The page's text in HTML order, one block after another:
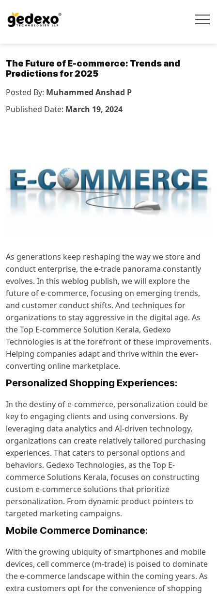
The Future of E-commerce: Trends and
Predictions for 2025
Posted By: Muhammed Anshad P
Published Date: March 19, 2024
As generations keep reshaping the way we store and
conduct enterprise, the e-trade panorama constantly
evolves. In this weblog publish, we will explore the
future of e-commerce, focusing on emerging trends,
and customer conduct shifts. And techniques for
organizations to stay aggressive in the digital age. As
theTop E-commerce Solution Kerala, Gedexo
Technologies is at the forefront of these improvements.
Helping companies adapt and thrive within the ever-
converting online marketplace.
Personalized Shopping Experiences:
In the destiny of e-commerce, personalization could be
key to engaging clients and using conversions. By
leveraging data analytics and AI-driven technology,
organizations can create relatively tailored purchasing
experiences. That caters to personal options and
behaviors. Gedexo Technologies, as theTop E-
commerce Solutions Kerala, focuses on constructing
custom e-commerce solutions that prioritize
personalization. From dynamic product pointers to
targeted marketing campaigns.
Mobile Commerce Dominance:
With the growing ubiquity of smartphones and mobile
devices, cell commerce (m-trade) is poised to dominate
the e-commerce landscape within the coming years. As
extra customers opt for the convenience of shopping